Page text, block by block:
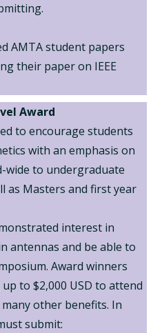
AMTA student papers
their paper on IEEE
Award
to encourage students
with an emphasis on
wide to undergraduate
as Masters and first year
interest in
antennas and be able to
Award winners
to $2,000 USD to attend
other benefits. In
submit: